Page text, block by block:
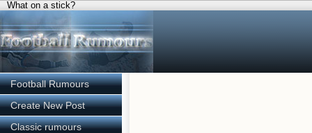
What on a stick?
Football Rumours
Create New Post
Classic rumours